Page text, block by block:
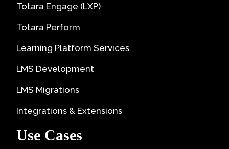
Totara Engage (LXP)
Totara Perform
Learning Platform Services
LMS Development
LMS Migrations
Integrations & Extensions
Use Cases